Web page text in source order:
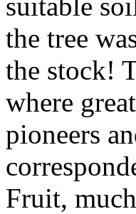
the tree
the stock!
where
pioneers
Fruit,